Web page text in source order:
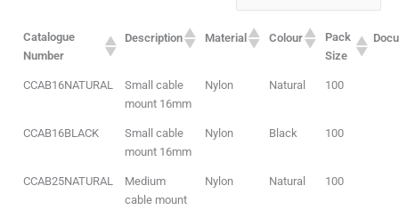
Catalogue
Number
Description Material Colour
Pack
Size
CCAB16NATURAL
Small cable
mount 16mm
Nylon Natural 100
CCAB16BLACK
Small cable
mount 16mm
Nylon Black 100
CCAB25NATURAL
Medium
cable mount
Nylon Natural 100